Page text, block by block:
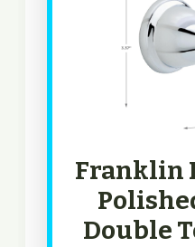
Franklin
Double